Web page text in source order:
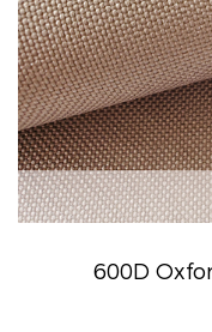
600D